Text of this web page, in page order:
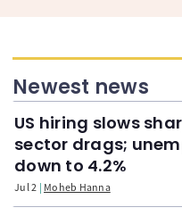
Newest news
US hiring slows
sector drags;
down to 4.2%
Jul 2 Moheb Hanna